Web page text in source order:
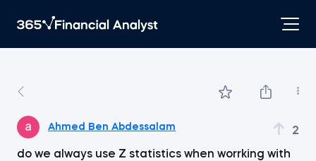
Ahmed Ben Abdessalam 2
do we always use Z statistics when worrking with